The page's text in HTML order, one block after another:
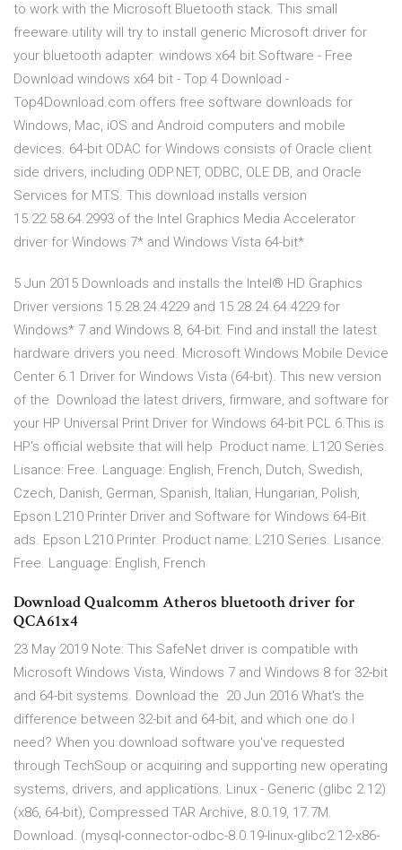
to work with the Microsoft Bluetooth stack. This small
freeware utility will try to install generic Microsoft driver for
your bluetooth adapter. windows x64 bit Software - Free
Download windows x64 bit - Top 4 Download -
Top4Download.com offers free software downloads for
Windows, Mac, iOS and Android computers and mobile
devices. 64-bit ODAC for Windows consists of Oracle client
side drivers, including ODP.NET, ODBC, OLE DB, and Oracle
Services for MTS. This download installs version
15.22.58.64.2993 of the Intel Graphics Media Accelerator
driver for Windows 7* and Windows Vista 64-bit*.
5 Jun 2015 Downloads and installs the Intel® HD Graphics
Driver versions 15.28.24.4229 and 15.28.24.64.4229 for
Windows* 7 and Windows 8, 64-bit. Find and install the latest
hardware drivers you need. Microsoft Windows Mobile Device
Center 6.1 Driver for Windows Vista (64-bit). This new version
of the Download the latest drivers, firmware, and software for
your HP Universal Print Driver for Windows 64-bit PCL 6.This is
HP's official website that will help Product name: L120 Series.
Lisance: Free. Language: English, French, Dutch, Swedish,
Czech, Danish, German, Spanish, Italian, Hungarian, Polish,
Epson L210 Printer Driver and Software for Windows 64-Bit.
ads. Epson L210 Printer. Product name: L210 Series. Lisance:
Free. Language: English, French
Download Qualcomm Atheros bluetooth driver for
QCA61x4
23 May 2019 Note: This SafeNet driver is compatible with
Microsoft Windows Vista, Windows 7 and Windows 8 for 32-bit
and 64-bit systems. Download the 20 Jun 2016 What's the
difference between 32-bit and 64-bit, and which one do I
need? When you download software you've requested
through TechSoup or acquiring and supporting new operating
systems, drivers, and applications. Linux - Generic (glibc 2.12)
(x86, 64-bit), Compressed TAR Archive, 8.0.19, 17.7M.
Download. (mysql-connector-odbc-8.0.19-linux-glibc2.12-x86-